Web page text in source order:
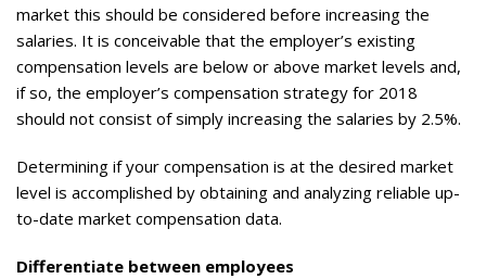
market this should be considered before increasing the
salaries. It is conceivable that the employer’s existing
compensation levels are below or above market levels and,
if so, the employer’s compensation strategy for 2018
should not consist of simply increasing the salaries by 2.5%.
Determining if your compensation is at the desired market
level is accomplished by obtaining and analyzing reliable up-
to-date market compensation data.
Differentiate between employees